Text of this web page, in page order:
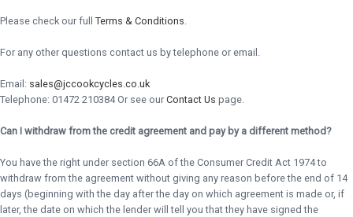
Please check our full Terms & Conditions
For any other questions contact us by telephone or email.
Email: sales@jccookcycles.co.uk
Telephone: 01472 210384 Or see our Contact Us page.
Can I withdraw from the credit agreement and pay by a different method?
You have the right under section 66A of the Consumer Credit Act 1974 to
withdraw from the agreement without giving any reason before the end of 14
days (beginning with the day after the day on which agreement is made or, if
later, the date on which the lender will tell you that they have signed the